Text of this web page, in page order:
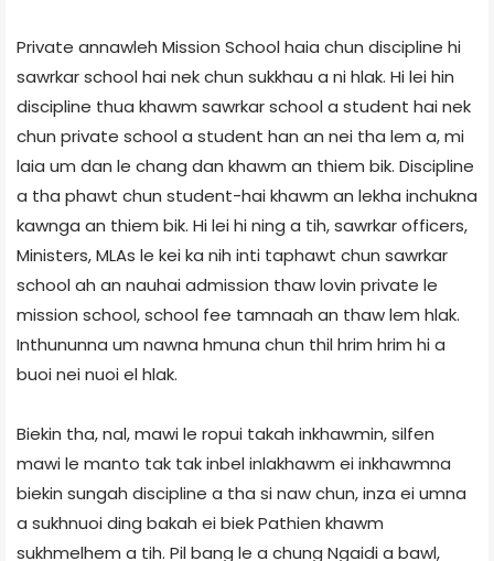
Private annawleh Mission School haia chun discipline hi
sawrkar school hai nek chun sukkhau a ni hlak. Hi lei hin
discipline thua khawm sawrkar school a student hai nek
chun private school a student han an nei tha lem a, mi
laia um dan le chang dan khawm an thiem bik. Discipline
a tha phawt chun student-hai khawm an lekha inchukna
kawnga an thiem bik. Hi lei hi ning a tih, sawrkar officers,
Ministers, MLAs le kei ka nih inti taphawt chun sawrkar
school ah an nauhai admission thaw lovin private le
mission school, school fee tamnaah an thaw lem hlak.
Inthununna um nawna hmuna chun thil hrim hrim hi a
buoi nei nuoi el hlak.
Biekin tha, nal, mawi le ropui takah inkhawmin, silfen
mawi le manto tak tak inbel inlakhawm ei inkhawmna
biekin sungah discipline a tha si naw chun, inza ei umna
a sukhnuoi ding bakah ei biek Pathien khawm
sukhmelhem a tih. Pil bang le a chung Ngaidi a bawl,